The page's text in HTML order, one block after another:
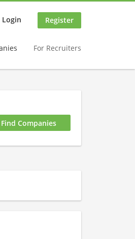
Login Register
For Recruiters